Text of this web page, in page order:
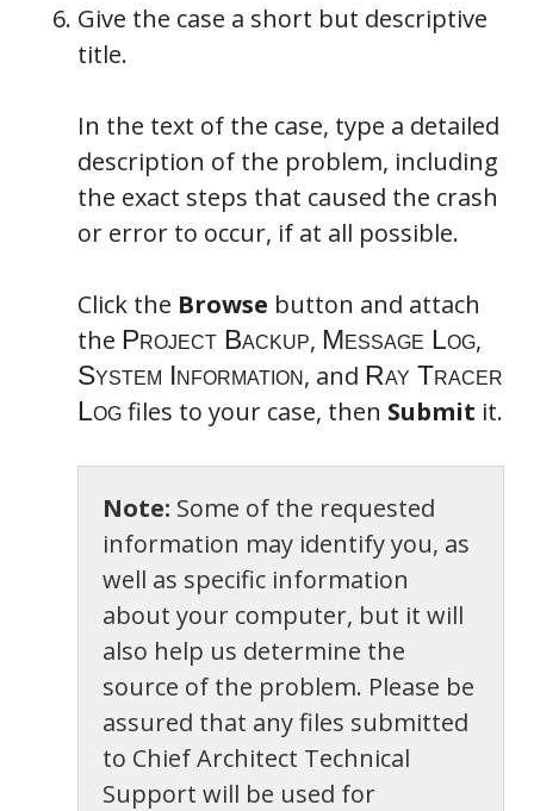
Give the case a short but descriptive
title.
In the text of the case, type a detailed
description of the problem, including
the exact steps that caused the crash
or error to occur, if at all possible.
Click the Browse button and attach
the
, ,
, and
files to your case, then Submit it.
Note: Some of the requested
information may identify you, as
well as specific information
about your computer, but it will
also help us determine the
source of the problem. Please be
assured that any files submitted
to Chief Architect Technical
Support will be used for